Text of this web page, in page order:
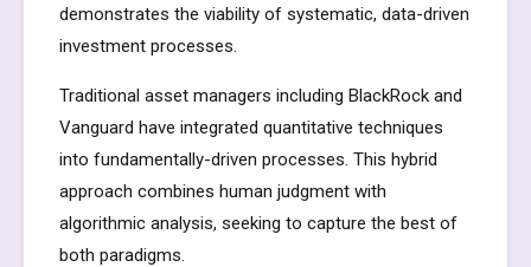
demonstrates the viability of systematic, data-driven
investment processes.
Traditional asset managers including BlackRock and
Vanguard have integrated quantitative techniques
into fundamentally-driven processes. This hybrid
approach combines human judgment with
algorithmic analysis, seeking to capture the best of
both paradigms.